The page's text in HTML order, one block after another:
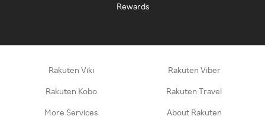
Rewards
Rakuten Viki Rakuten Viber
Rakuten Kobo Rakuten Travel
More Services About Rakuten